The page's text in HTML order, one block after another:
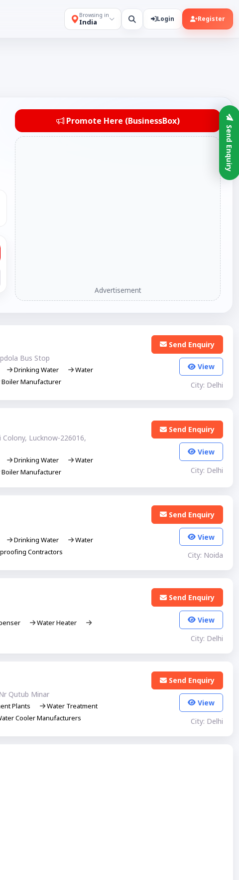
Browsing in
India Login Register
Promote Here (BusinessBox)
Advertisement
Bus Stop
Drinking Water
Water
Manufacturer
Send Enquiry
View
City: Delhi
Lucknow-226016,
Drinking Water
Water
Manufacturer
Send Enquiry
View
City: Delhi
Drinking Water
Water
Contractors
Send Enquiry
View
City: Noida
Water Heater
Send Enquiry
View
City: Delhi
Qutub Minar
Plants
Water Treatment
Cooler Manufacturers
Send Enquiry
View
City: Delhi
Send Enquiry